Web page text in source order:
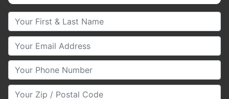
Your First & Last Name
Your Email
Your Phone Number
Your Zip/Postal Code